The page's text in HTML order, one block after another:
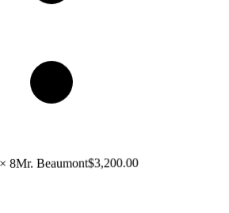
8Mr. Beaumont$3,200.00